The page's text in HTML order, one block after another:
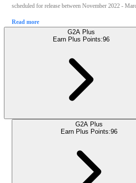
scheduled for release between November 2022 -
Read more
G2A Plus
Earn Plus Points:96
G2A Plus
Earn Plus Points:96